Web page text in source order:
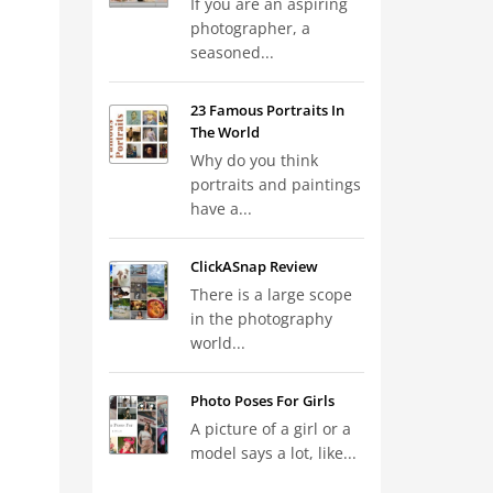
photographer, a
seasoned...
23 Famous Portraits In
The World
Why do you think
portraits and paintings
have a...
ClickASnap Review
There is a large scope
in the photography
world...
Photo Poses For Girls
A picture of a girl or a
model says a lot, like...